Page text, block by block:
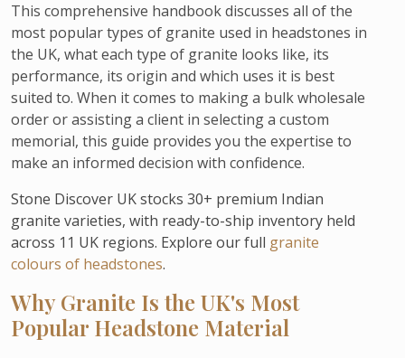
This comprehensive handbook discusses all of the
most popular types of granite used in headstones in
the UK, what each type of granite looks like, its
performance, its origin and which uses it is best
suited to. When it comes to making a bulk wholesale
order or assisting a client in selecting a custom
memorial, this guide provides you the expertise to
make an informed decision with confidence.
Stone Discover UK stocks 30+ premium Indian
granite varieties, with ready-to-ship inventory held
across 11 UK regions. Explore our full granite
colours of headstones.
Why Granite Is the UK's Most
Popular Headstone Material